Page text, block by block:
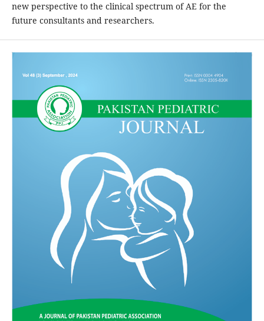
new perspective to the clinical spectrum of AE for the
future consultants and researchers.